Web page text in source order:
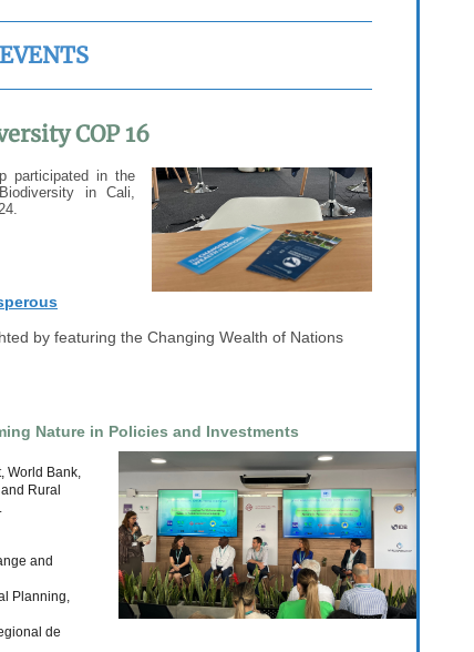
EVENTS
COP 16
participated in the
in Cali,
by featuring the Changing Wealth of Nations
Nature in Policies and Investments
World Bank,
Rural
and
Planning,
de